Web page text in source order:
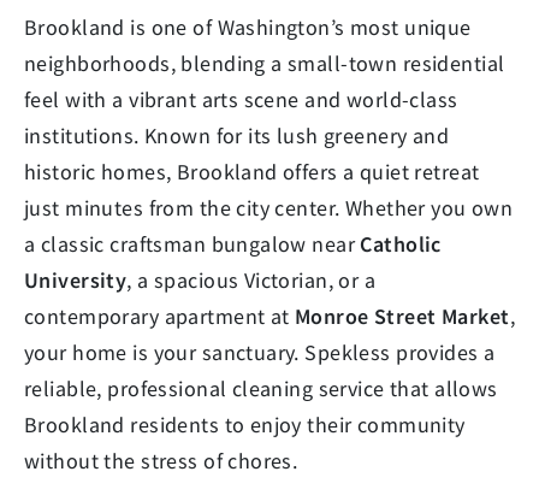
Brookland is one of Washington’s most unique
neighborhoods, blending a small-town residential
feel with a vibrant arts scene and world-class
institutions. Known for its lush greenery and
historic homes, Brookland offers a quiet retreat
just minutes from the city center. Whether you own
a classic craftsman bungalow nearCatholic
University, a spacious Victorian, or a
contemporary apartment at Monroe Street Market,
your home is your sanctuary. Spekless provides a
reliable, professional cleaning service that allows
Brookland residents to enjoy their community
without the stress of chores.